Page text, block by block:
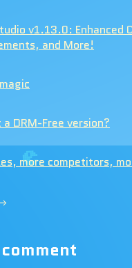
v1.13.0: Enhanced
and More!
DRM-Free version?
more competitors,